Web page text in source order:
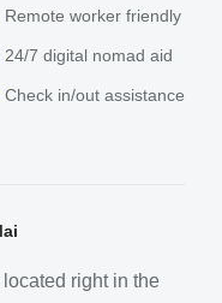
Remote worker friendly
24/7 digital nomad aid
Check in/out assistance
located right in the